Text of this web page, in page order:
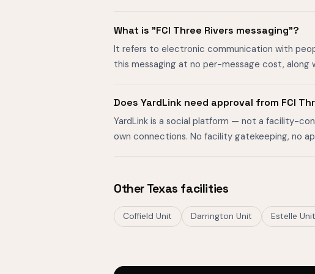
What is "FCI Three Rivers messaging"?
It refers to electronic communication with
this messaging at no per-message cost, along
Does YardLink need approval from FCI
YardLink is a social platform — not a facility-
own connections. No facility gatekeeping, no
Other Texas facilities
Coffield Unit Darrington Unit Estelle Unit